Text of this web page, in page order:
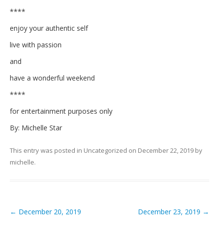
****
enjoy your authentic self
live with passion
and
have a wonderful weekend
****
for entertainment purposes only
By: Michelle Star
This entry was posted in Uncategorized on December 22, 2019 by
michelle.
Post navigation
← December 20, 2019 December 23, 2019 →